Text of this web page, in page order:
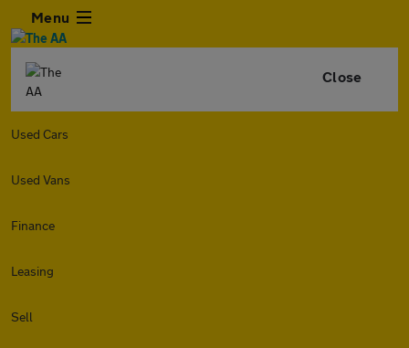
Menu
Close
Used Cars
Used Vans
Finance
Leasing
Sell